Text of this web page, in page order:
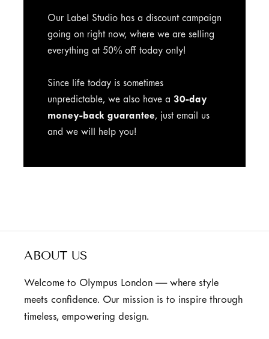
Our Label Studio has a discount campaign
going on right now, where we are selling
everything at 50% off today only!
Since life today is sometimes
unpredictable, we also have a 30-day
money-back guarantee, just email us
and we will help you!
ABOUT US
Welcome to Olympus London — where style
meets confidence. Our mission is to inspire through
timeless, empowering design.